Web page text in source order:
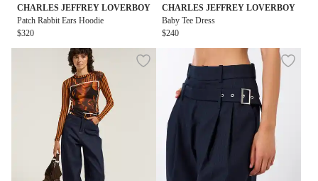
CHARLES JEFFREY LOVERBOY
Patch Rabbit Ears Hoodie
$320
CHARLES JEFFREY LOVERBOY
Baby Tee Dress
$240